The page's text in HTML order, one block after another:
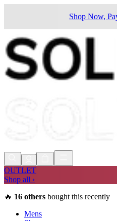
Shop Now,
OUTLET
Shop all ›
🔥 16 others bought this recently
Mens